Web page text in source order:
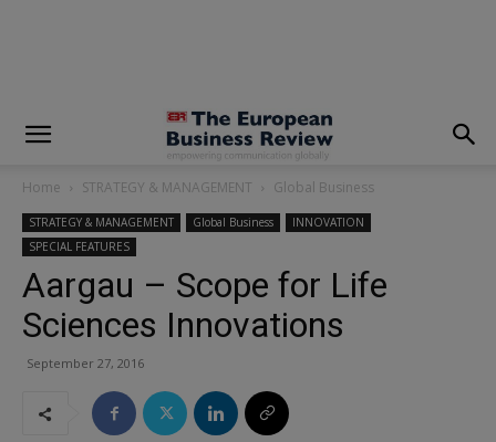
Home STRATEGY & MANAGEMENT Global Business
STRATEGY & MANAGEMENT Global Business
INNOVATION
SPECIAL FEATURES
Aargau – Scope for Life
Sciences Innovations
September 27, 2016